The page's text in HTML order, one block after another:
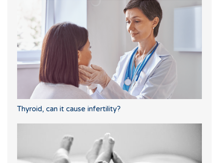
Thyroid, can it cause infertility?